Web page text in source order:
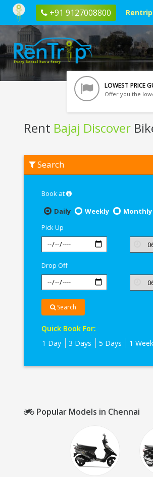
+91 9127008800 Rentrip
LOWEST PRICE
Offer you the
Rent Bajaj Discover
Bajaj
Discover
Search
Book at
Daily
Weekly
Monthly
Pick Up
Drop Off
Search
Quick Book For:
1 Day
3 Days 5 Days 1 Week
Popular Models in Chennai